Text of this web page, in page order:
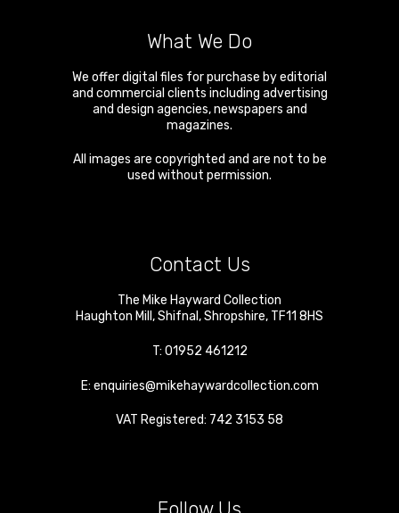
What We Do
We offer digital files for purchase by editorial
and commercial clients including advertising
and design agencies, newspapers and
magazines.
All images are copyrighted and are not to be
used without permission.
Contact Us
The Mike Hayward Collection
Haughton Mill ,Shifnal ,Shropshire, TF11 8HS
T: 01952 461212
E: enquiries@mikehaywardcollection.com
VAT Registered: 742 3153 58